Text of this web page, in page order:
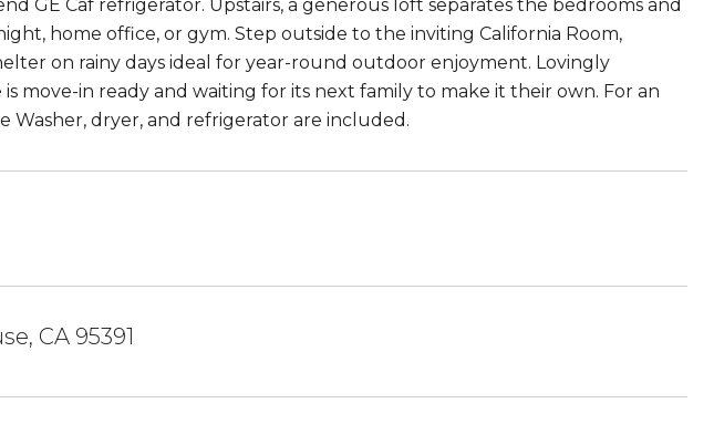
GE Caf refrigerator. Upstairs, a generous loft separates the bedrooms and
home office, or gym. Step outside to the inviting California Room,
on rainy days ideal for year-round outdoor enjoyment. Lovingly
move-in ready and waiting for its next family to make it their own. For an
Washer, dryer, and refrigerator are included.
CA 95391